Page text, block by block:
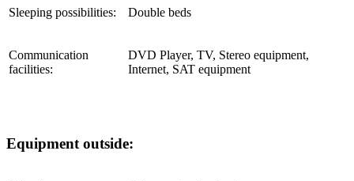
Sleeping possibilities: Double beds
Communication
facilities:
DVD Player, TV, Stereo equipment,
Internet, SAT equipment
Equipment outside: